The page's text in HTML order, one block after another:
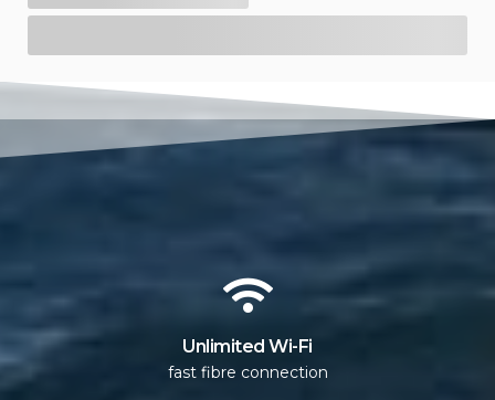
Unlimited Wi-Fi
fast fibre connection